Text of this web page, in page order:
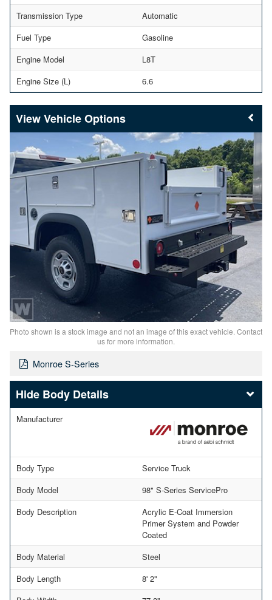
Transmission Type
Automatic
Fuel Type
Gasoline
Engine Model
L8T
Engine Size (L)
6.6
Vehicle Options
Photo shown is a stock image and not an image of this exact vehicle. Contact
us for more information.
Monroe S-Series
Body Details
Manufacturer
Body Type
Service Truck
Body Model
98" S-Series ServicePro
Body Description
Acrylic E-Coat Immersion
Primer System and Powder
Coated
Body Material
Steel
Body Length
8' 2"